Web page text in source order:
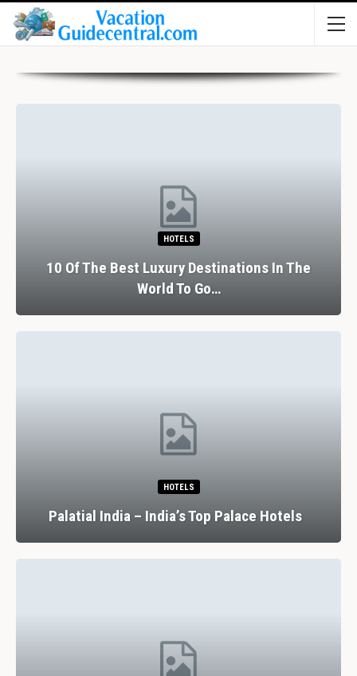
HOTELS
10 Of The Best Luxury Destinations In The
World To Go…
HOTELS
Palatial India – India’s Top Palace Hotels